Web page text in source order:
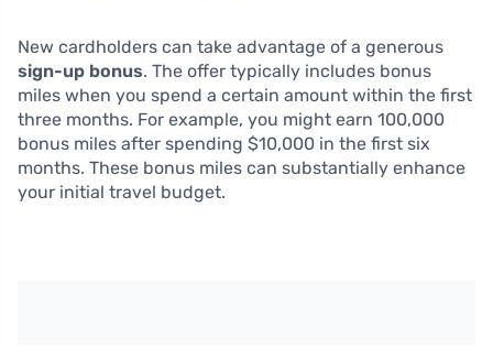
New cardholders can take advantage of a generous
sign-up bonus. The offer typically includes bonus
miles when you spend a certain amount within the first
three months. For example, you might earn 100,000
bonus miles after spending $10,000 in the first six
months. These bonus miles can substantially enhance
your initial travel budget.